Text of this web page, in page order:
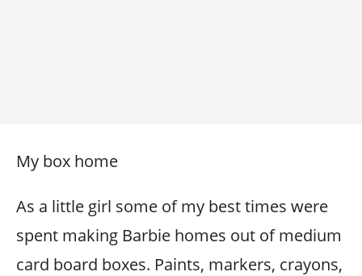
My box home
As a little girl some of my best times were
spent making Barbie homes out of medium
card board boxes. Paints, markers, crayons,